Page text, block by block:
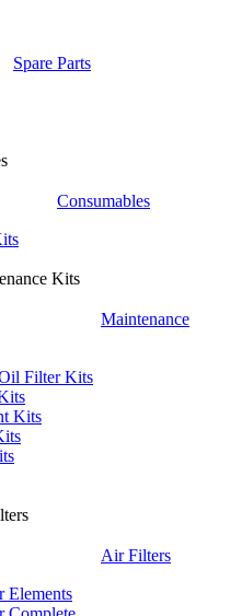
Spare Parts
Consumables
Kits
Maintenance
Filter Kits
Kits
Air Filters
Elements